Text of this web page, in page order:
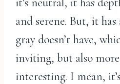
and serene. But, it
gray doesn’t have,
inviting, but also
interesting. I mean,